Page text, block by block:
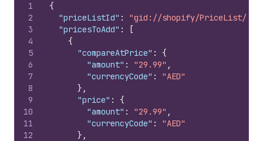
1
2
3
4
5
6
7
8
9
10
11
12
{
"priceListId" :
"gid://shopify/PriceList/
"pricesToAdd" :
[
{
"compareAtPrice" :
{
"amount" : "29.99" ,
"currencyCode" :
"AED"
} ,
"price" :
{
"amount" : "29.99" ,
"currencyCode" :
"AED"
} ,